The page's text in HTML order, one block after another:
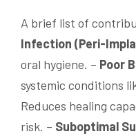
A brief list of
Infection (Peri-
oral hygiene. – Poor
systemic conditions
Reduces healing
risk. – Suboptimal